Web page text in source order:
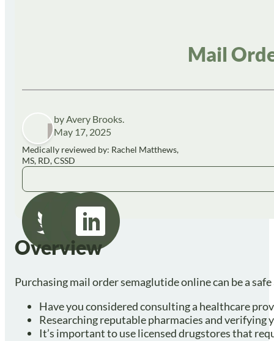
Mail
by Avery Brooks.
May 17, 2025
Medically reviewed by: Rachel Matthews,
MS, RD, CSSD
Overview
Purchasing mail order semaglutide online can be a
Have you considered consulting a healthcare
Researching reputable pharmacies and
It’s important to use licensed drugstores that